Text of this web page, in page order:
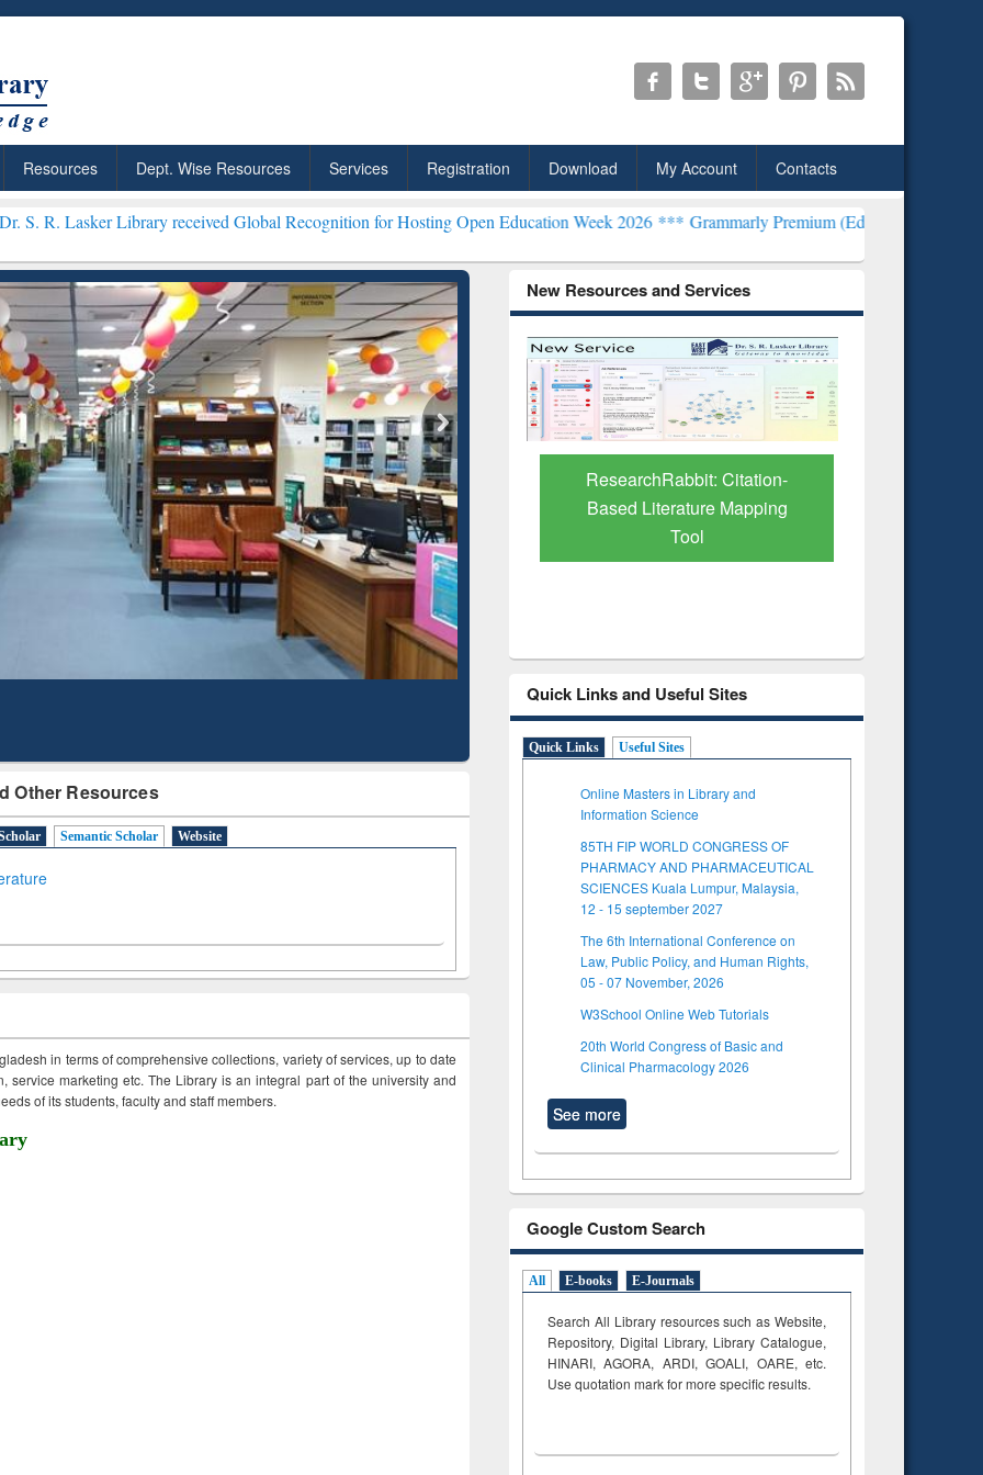
Resources Dept. Wise Resources Services Registration Download My Account Contacts
Library received Global Recognition for Hosting Open Education Week 2026 ***Grammarly Premium (Edu) Subscription through
Other Resources
Semantic Scholar Website
in terms of comprehensive collections, variety of services, up to date
service marketing etc. The Library is an integral part of the university and
of its students, faculty and staff members.
New Resources and Services
Smarter Research
Ai2 Paper Finder
ResearchRabbit: Citation-
Based Literature Mapping
Tool
Grammarly Premium (Edu)
Subscription through
BdREN
Quick Links and Useful Sites
Quick Links Useful Sites
Online Masters in Library and
Information Science
85TH FIP WORLD CONGRESS OF
PHARMACY AND PHARMACEUTICAL
SCIENCES Kuala Lumpur, Malaysia,
12 - 15 september 2027
The 6th International Conference on
Law, Public Policy, and Human Rights,
05 - 07 November, 2026
W3School Online Web Tutorials
20th World Congress of Basic and
Clinical Pharmacology 2026
See more
Google Custom Search
All E-books E-Journals
Search All Library resources such as Website,
Repository, Digital Library, Library Catalogue,
HINARI, AGORA, ARDI,GOALI, OARE, etc.
Use quotation mark for more specific results.